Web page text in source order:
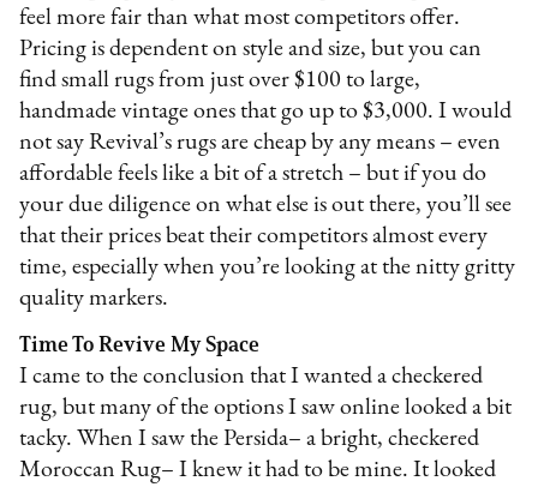
feel more fair than what most competitors offer.
Pricing is dependent on style and size, but you can
find small rugs from just over $100 to large,
handmade vintage ones that go up to $3,000. I would
not say Revival’s rugs are cheap by any means – even
affordable feels like a bit of a stretch – but if you do
your due diligence on what else is out there, you’ll see
that their prices beat their competitors almost every
time, especially when you’re looking at the nitty gritty
quality markers.
Time To Revive My Space
I came to the conclusion that I wanted a checkered
rug, but many of the options I saw online looked a bit
tacky. When I saw the Persida– a bright, checkered
Moroccan Rug– I knew it had to be mine. It looked